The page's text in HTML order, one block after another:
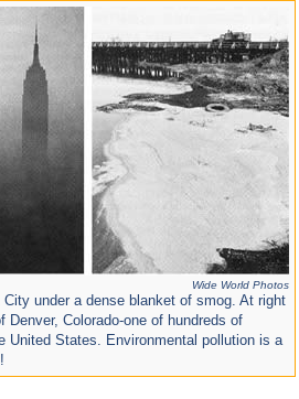
Wide World Photos
City under a dense blanket of smog. At right
Colorado-one of hundreds of
United States. Environmental pollution is a